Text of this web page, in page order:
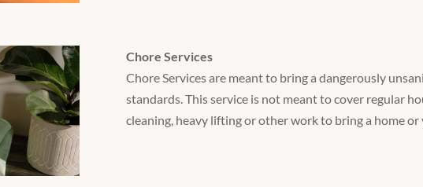
Chore Services
Chore Services are meant to bring a dangerously
standards. This service is not meant to cover regular
cleaning, heavy lifting or other work to bring a home